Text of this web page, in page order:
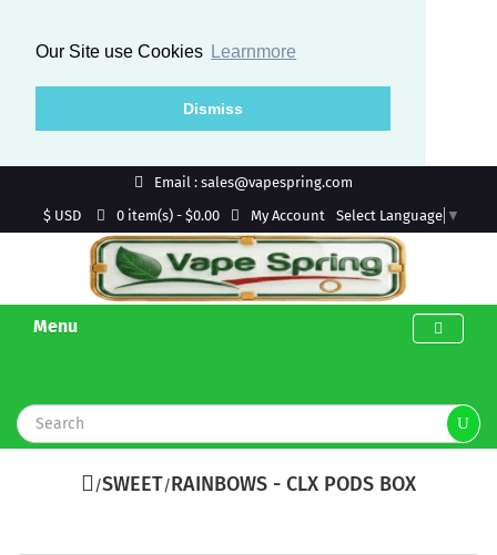
Our Site use Cookies Learnmore
Dismiss
Email : sales@vapespring.com
$ USD
0 item(s) - $0.00 My Account Select Language ▼
Menu
SWEET RAINBOWS - CLX PODS BOX